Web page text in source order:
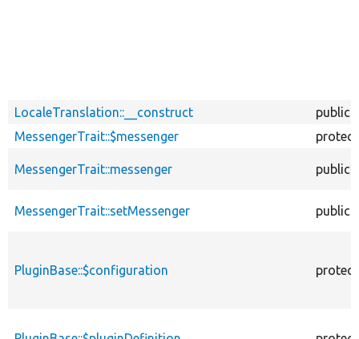
LocaleTranslation::__construct
public
MessengerTrait::$messenger
MessengerTrait::messenger public
MessengerTrait::setMessenger public
PluginBase::$configuration